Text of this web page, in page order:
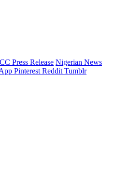
Press Release Nigerian News
Pinterest Reddit Tumblr